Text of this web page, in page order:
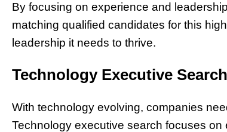
By focusing on experience and
matching qualified candidates for this
leadership it needs to thrive.
Technology Executive
With technology evolving, companies
Technology executive search focuses